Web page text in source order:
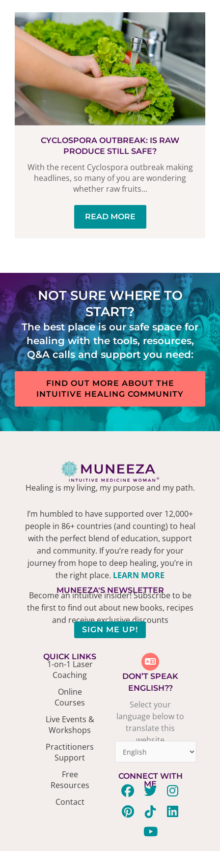
CYCLOSPORA OUTBREAK: IS RAW
PRODUCE STILL SAFE?
With the recent Cyclospora outbreak making
headlines, so many of you are wondering
whether raw fruits...
READ MORE
NOT SURE WHERE TO
START?
The best place is our safe space for
healing with the tools, resources,
Q&A calls and support you need:
FIND OUT MORE ABOUT THE
INTUITIVE HEALING COMMUNITY
Healing is my living, my purpose and my path.
I’m humbled to have supported over 12,000+
people in 86+ countries (and counting) to heal
with the perfect blend of education, support
and community. If you’re ready for your
journey from hope to deep healing, you’re in
the right place. LEARN MORE
MUNEEZA'S NEWSLETTER
Become an intuitive insider! Subscribe to be
the first to find out about new books, recipes
and receive exclusive discounts
SIGN ME UP!
QUICK LINKS
1-on-1 Laser
Coaching
Online
Courses
Live Events &
Workshops
Practitioners
Support
Free
Resources
Contact
DON’T SPEAK
ENGLISH??
Select your
language below to
translate this
website
CONNECT WITH
ME
F
a
c
T
w
i
t
I
n
s
P
i
n
T
i
k
t
L
i
n
Y
o
u
t